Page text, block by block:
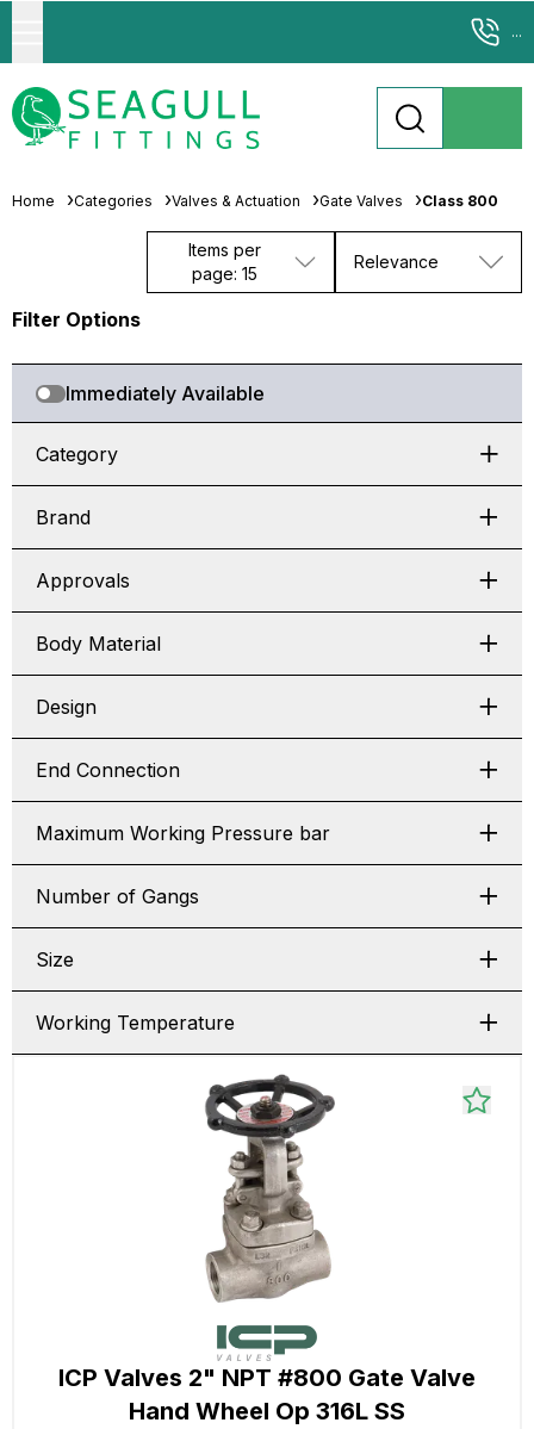
...
Home Categories Valves & Actuation Gate Valves Class 800
Items per
page: 15
Relevance
Filter Options
Immediately Available
Category
Brand
Approvals
Body Material
Design
End Connection
Maximum Working Pressure bar
Number of Gangs
Size
Working Temperature
ICP Valves 2" NPT #800 Gate Valve
Hand Wheel Op 316L SS